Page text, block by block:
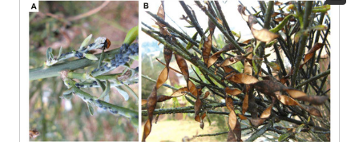
12. May
13. May
14. May
15. May
16. May
17. May
18. May
19. May
20. May
22. May
23. May
24. May
25. May
26. May
27. May
28. May
29. May
30. May
1. Jun
2. Jun
3. Jun
4. Jun
5. Jun
6. Jun
7. Jun
8. Jun
9. Jun
11. Jun
12. Jun
13. Jun
14. Jun
15. Jun
16. Jun
17. Jun
18. Jun
19. Jun
21. Jun
22. Jun
23. Jun
24. Jun
25. Jun
26. Jun
27. Jun
28. Jun
29. Jun
1. Jul
2. Jul
3. Jul
4. Jul
5. Jul
6. Jul
7. Jul
8. Jul
9. Jul
11. Jul
12. Jul
13. Jul
14. Jul
15. Jul
16. Jul
17. Jul
18. Jul
19. Jul
21. Jul
22. Jul
23. Jul
24. Jul
25. Jul
26. Jul
27. Jul
28. Jul
29. Jul
31. Jul
1. Aug
2. Aug
3. Aug
4. Aug
5. Aug
6. Aug
7. Aug
8. Aug